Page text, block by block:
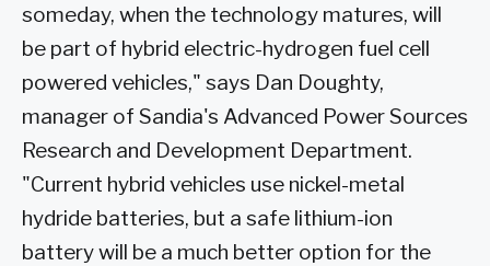
someday, when the technology matures, will
be part of hybrid electric-hydrogen fuel cell
powered vehicles," says Dan Doughty,
manager of Sandia's Advanced Power Sources
Research and Development Department.
"Current hybrid vehicles use nickel-metal
hydride batteries, but a safe lithium-ion
battery will be a much better option for the